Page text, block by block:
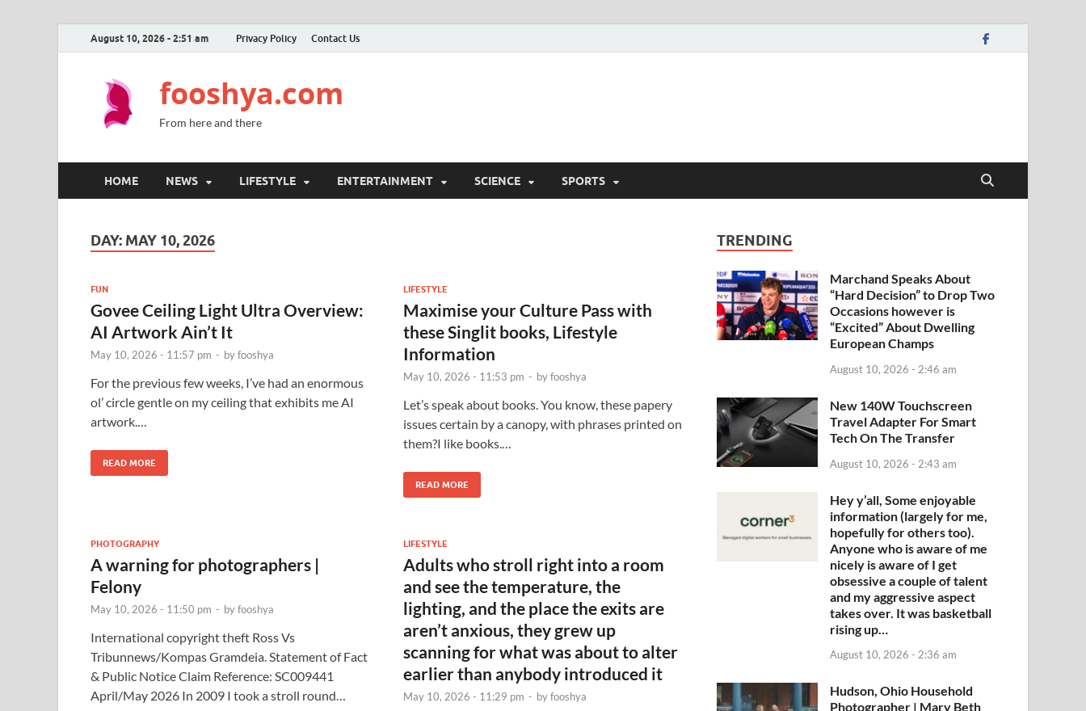
August 10, 2026 - 2:51 am Privacy Policy Contact Us
fooshya.com
From here and there
HOME NEWS LIFESTYLE ENTERTAINMENT SCIENCE SPORTS
DAY: MAY 10, 2026
FUN
Govee Ceiling Light Ultra Overview:
AI Artwork Ain’t It
May 10, 2026 - 11:57 pm - byfooshya
For the previous few weeks, I’ve had an enormous
ol’ circle gentle on my ceiling that exhibits me AI
artwork.…
READ MORE
LIFESTYLE
Maximise your Culture Pass with
these Singlit books, Lifestyle
Information
May 10, 2026 - 11:53 pm - byfooshya
Let’s speak about books. You know, these papery
issues certain by a canopy, with phrases printed on
them?I like books.…
READ MORE
PHOTOGRAPHY
A warning for photographers |
Felony
May 10, 2026 - 11:50 pm - byfooshya
International copyright theft Ross Vs
Tribunnews/Kompas Gramdeia. Statement of Fact
& Public Notice Claim Reference: SC009441
April/May 2026 In 2009 I took a stroll round…
LIFESTYLE
Adults who stroll right into a room
and see the temperature, the
lighting, and the place the exits are
aren’t anxious, they grew up
scanning for what was about to alter
earlier than anybody introduced it
May 10, 2026 - 11:29 pm - byfooshya
TRENDING
Marchand Speaks About
“Hard Decision” to Drop Two
Occasions however is
“Excited” About Dwelling
European Champs
August 10, 2026 - 2:46 am
New 140W Touchscreen
Travel Adapter For Smart
Tech On The Transfer
August 10, 2026 - 2:43 am
Hey y’all, Some enjoyable
information (largely for me,
hopefully for others too).
Anyone who is aware of me
nicely is aware of I get
obsessive a couple of talent
and my aggressive aspect
takes over. It was basketball
rising up…
August 10, 2026 - 2:36 am
Hudson, Ohio Household
Photographer | Mary Beth